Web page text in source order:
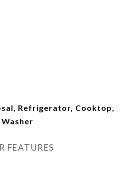
Refrigerator, Cooktop,
FEATURES